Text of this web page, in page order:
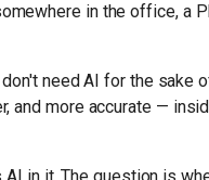
in the office, a
need AI for the sake
and more accurate —